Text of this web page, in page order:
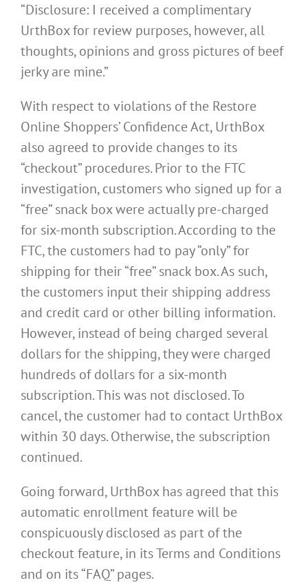
“Disclosure: I received a complimentary
UrthBox for review purposes, however, all
thoughts, opinions and gross pictures of beef
jerky are mine.”
With respect to violations of the Restore
Online Shoppers’ Confidence Act, UrthBox
also agreed to provide changes to its
“checkout” procedures. Prior to the FTC
investigation, customers who signed up for a
“free” snack box were actually pre-charged
for six-month subscription. According to the
FTC, the customers had to pay “only” for
shipping for their “free” snack box. As such,
the customers input their shipping address
and credit card or other billing information.
However, instead of being charged several
dollars for the shipping, they were charged
hundreds of dollars for a six-month
subscription. This was not disclosed. To
cancel, the customer had to contact UrthBox
within 30 days. Otherwise, the subscription
continued.
Going forward, UrthBox has agreed that this
automatic enrollment feature will be
conspicuously disclosed as part of the
checkout feature, in its Terms and Conditions
and on its “FAQ” pages.